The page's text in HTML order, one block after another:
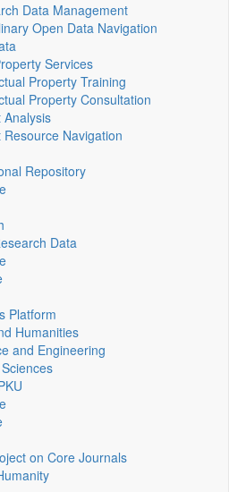
Data Management
Open Data Navigation
Services
Property Training
Property Consultation
Analysis
Resource Navigation
Repository
Data
Platform
Humanities
and Engineering
on Core Journals